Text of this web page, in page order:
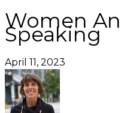
Women
Speaking
April 11, 2023